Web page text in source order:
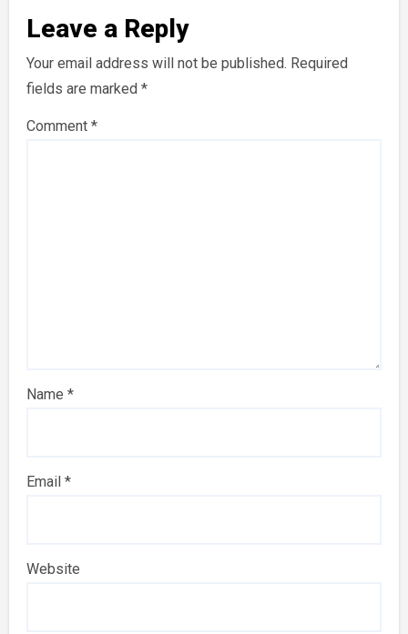
Leave a Reply
Your email address will not be published. Required
fields are marked *
Comment *
Name *
Email *
Website